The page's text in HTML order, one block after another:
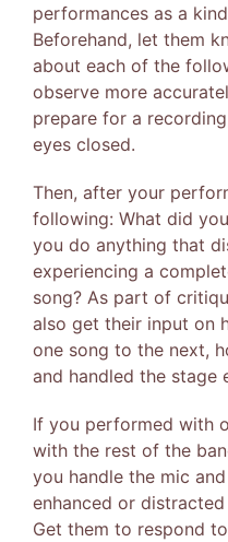
performances as a
Beforehand, let them
about each of the
observe more
prepare for a
eyes closed.
Then, after your
following: What did
you do anything that
experiencing a
song? As part of
also get their input on
one song to the next,
and handled the stage
If you performed with
with the rest of the
you handle the mic
enhanced or
Get them to respond